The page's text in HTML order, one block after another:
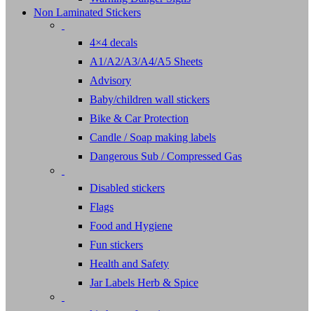
Non Laminated Stickers
4×4 decals
A1/A2/A3/A4/A5 Sheets
Advisory
Baby/children wall stickers
Bike & Car Protection
Candle / Soap making labels
Dangerous Sub / Compressed Gas
Disabled stickers
Flags
Food and Hygiene
Fun stickers
Health and Safety
Jar Labels Herb & Spice